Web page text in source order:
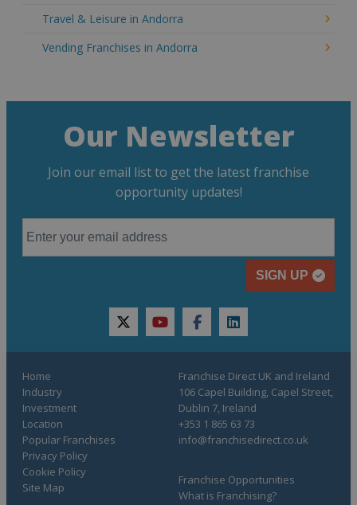
Travel & Leisure in Andorra
Vending Franchises in Andorra
Our Newsletter
Join our email list to get the latest franchise
opportunity updates!
SIGN UP
twitteryoutubefacebooklinkedin
Home
Industry
Investment
Location
Popular Franchises
Franchise Opportunities
What is Franchising?
Privacy Policy
Cookie Policy
Site Map
Franchise Direct UK and Ireland
106 Capel Building, Capel Street,
Dublin 7, Ireland
+353 1 865 63 73
info@franchisedirect.co.uk